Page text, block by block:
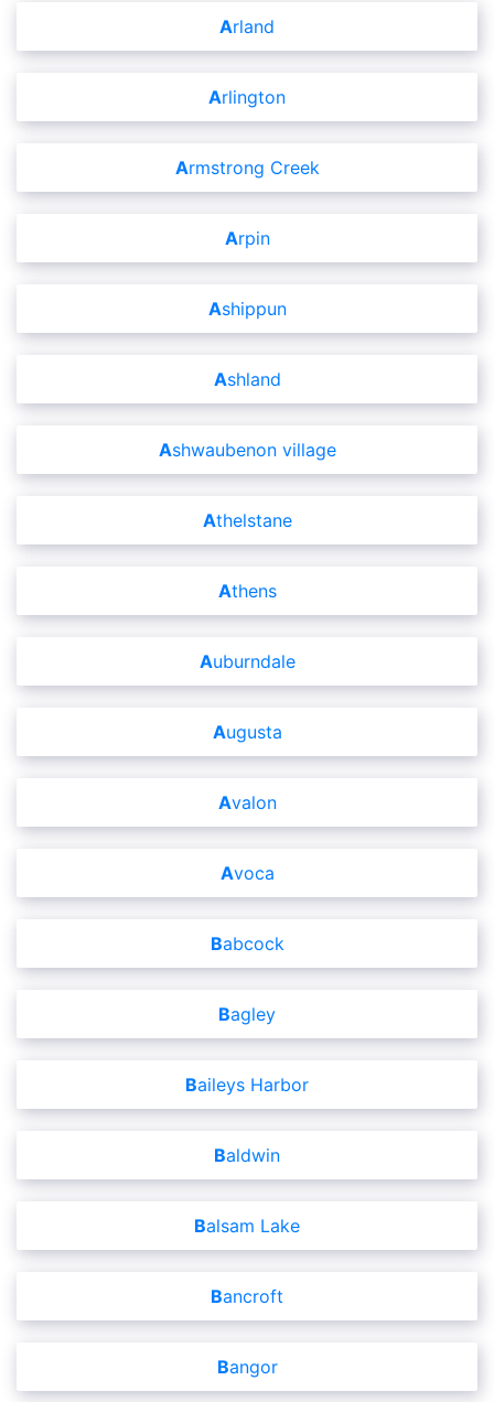
Arland
Arlington
Armstrong Creek
Arpin
Ashippun
Ashland
Ashwaubenon village
Athelstane
Athens
Auburndale
Augusta
Avalon
Avoca
Babcock
Bagley
Baileys Harbor
Baldwin
Balsam Lake
Bancroft
Bangor